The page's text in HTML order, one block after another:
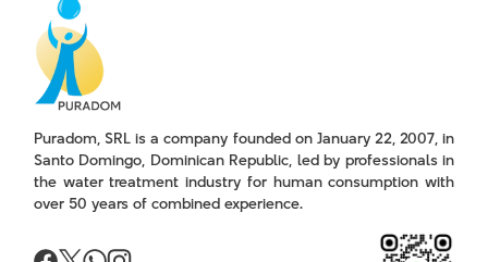
Puradom, SRL is a company founded on January 22, 2007, in
Santo Domingo, Dominican Republic, led by professionals in
the water treatment industry for human consumption with
over 50 years of combined experience.